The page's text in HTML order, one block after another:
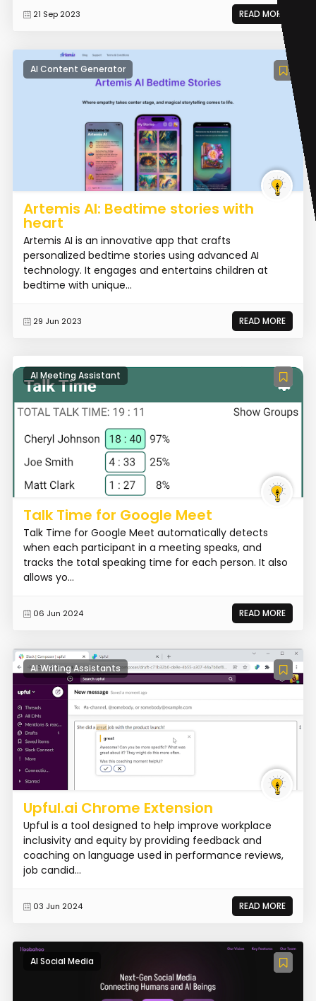
21 Sep 2023 READ MORE
AI Content Generator
Artemis AI: Bedtime stories with
heart
Artemis AI is an innovative app that crafts
personalized bedtime stories using advanced AI
technology. It engages and entertains children at
bedtime with unique...
29 Jun 2023 READ MORE
AI Meeting Assistant
Talk Time for Google Meet
Talk Time for Google Meet automatically detects
when each participant in a meeting speaks, and
tracks the total speaking time for each person. It also
allows yo...
06 Jun 2024 READ MORE
AI Writing Assistants
Upful.ai Chrome Extension
Upful is a tool designed to help improve workplace
inclusivity and equity by providing feedback and
coaching on language used in performance reviews,
job candid...
03 Jun 2024 READ MORE
AI Social Media